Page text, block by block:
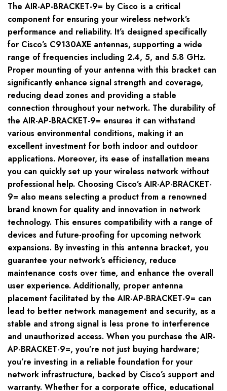
The AIR-AP-BRACKET-9= by Cisco is a critical
component for ensuring your wireless network’s
performance and reliability. It’s designed specifically
for Cisco’s C9130AXE antennas, supporting a wide
range of frequencies including 2.4, 5, and 5.8 GHz.
Proper mounting of your antenna with this bracket can
significantly enhance signal strength and coverage,
reducing dead zones and providing a stable
connection throughout your network. The durability of
the AIR-AP-BRACKET-9= ensures it can withstand
various environmental conditions, making it an
excellent investment for both indoor and outdoor
applications. Moreover, its ease of installation means
you can quickly set up your wireless network without
professional help. Choosing Cisco’s AIR-AP-BRACKET-
9= also means selecting a product from a renowned
brand known for quality and innovation in network
technology. This ensures compatibility with a range of
devices and future-proofing for upcoming network
expansions. By investing in this antenna bracket, you
guarantee your network’s efficiency, reduce
maintenance costs over time, and enhance the overall
user experience. Additionally, proper antenna
placement facilitated by the AIR-AP-BRACKET-9= can
lead to better network management and security, as a
stable and strong signal is less prone to interference
and unauthorized access. When you purchase the AIR-
AP-BRACKET-9=, you’re not just buying hardware;
you’re investing in a reliable foundation for your
network infrastructure, backed by Cisco’s support and
warranty. Whether for a corporate office, educational